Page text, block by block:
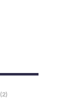
(2)